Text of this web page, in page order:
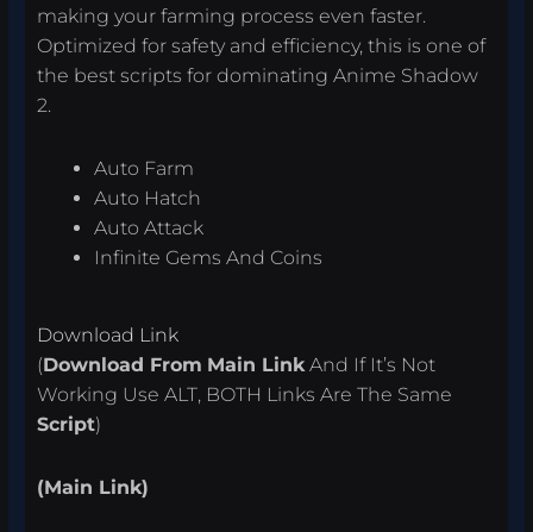
making your farming process even faster.
Optimized for safety and efficiency, this is one of
the best scripts for dominating Anime Shadow
2.
Auto Farm
Auto Hatch
Auto Attack
Infinite Gems And Coins
Download Link
(Download From Main LinkAnd If It’s Not
Working Use ALT, BOTH Links Are The Same
Script)
(Main Link)